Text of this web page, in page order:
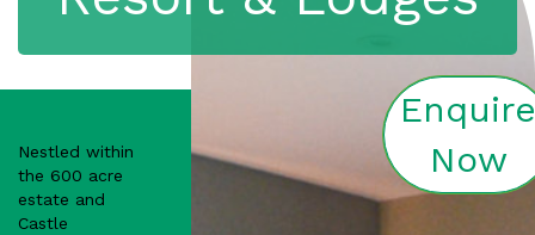
Nestled within
the 600 acre
estate and
Castle
Enquire
Now